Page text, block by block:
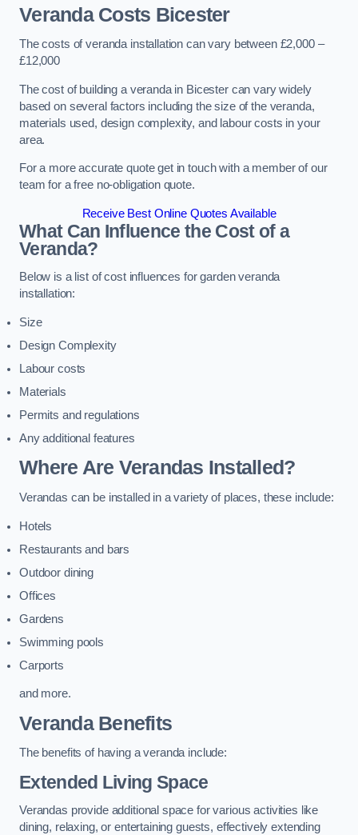
Veranda Costs Bicester
The costs of veranda installation can vary between £2,000 –
£12,000
The cost of building a veranda in Bicester can vary widely
based on several factors including the size of the veranda,
materials used, design complexity, and labour costs in your
area.
For a more accurate quote get in touch with a member of our
team for a free no-obligation quote.
Receive Best Online Quotes Available
What Can Influence the Cost of a
Veranda?
Below is a list of cost influences for garden veranda
installation:
Size
Design Complexity
Labour costs
Materials
Permits and regulations
Any additional features
Where Are Verandas Installed?
Verandas can be installed in a variety of places, these include:
Hotels
Restaurants and bars
Outdoor dining
Offices
Gardens
Swimming pools
Carports
and more.
Veranda Benefits
The benefits of having a veranda include:
Extended Living Space
Verandas provide additional space for various activities like
dining, relaxing, or entertaining guests, effectively extending